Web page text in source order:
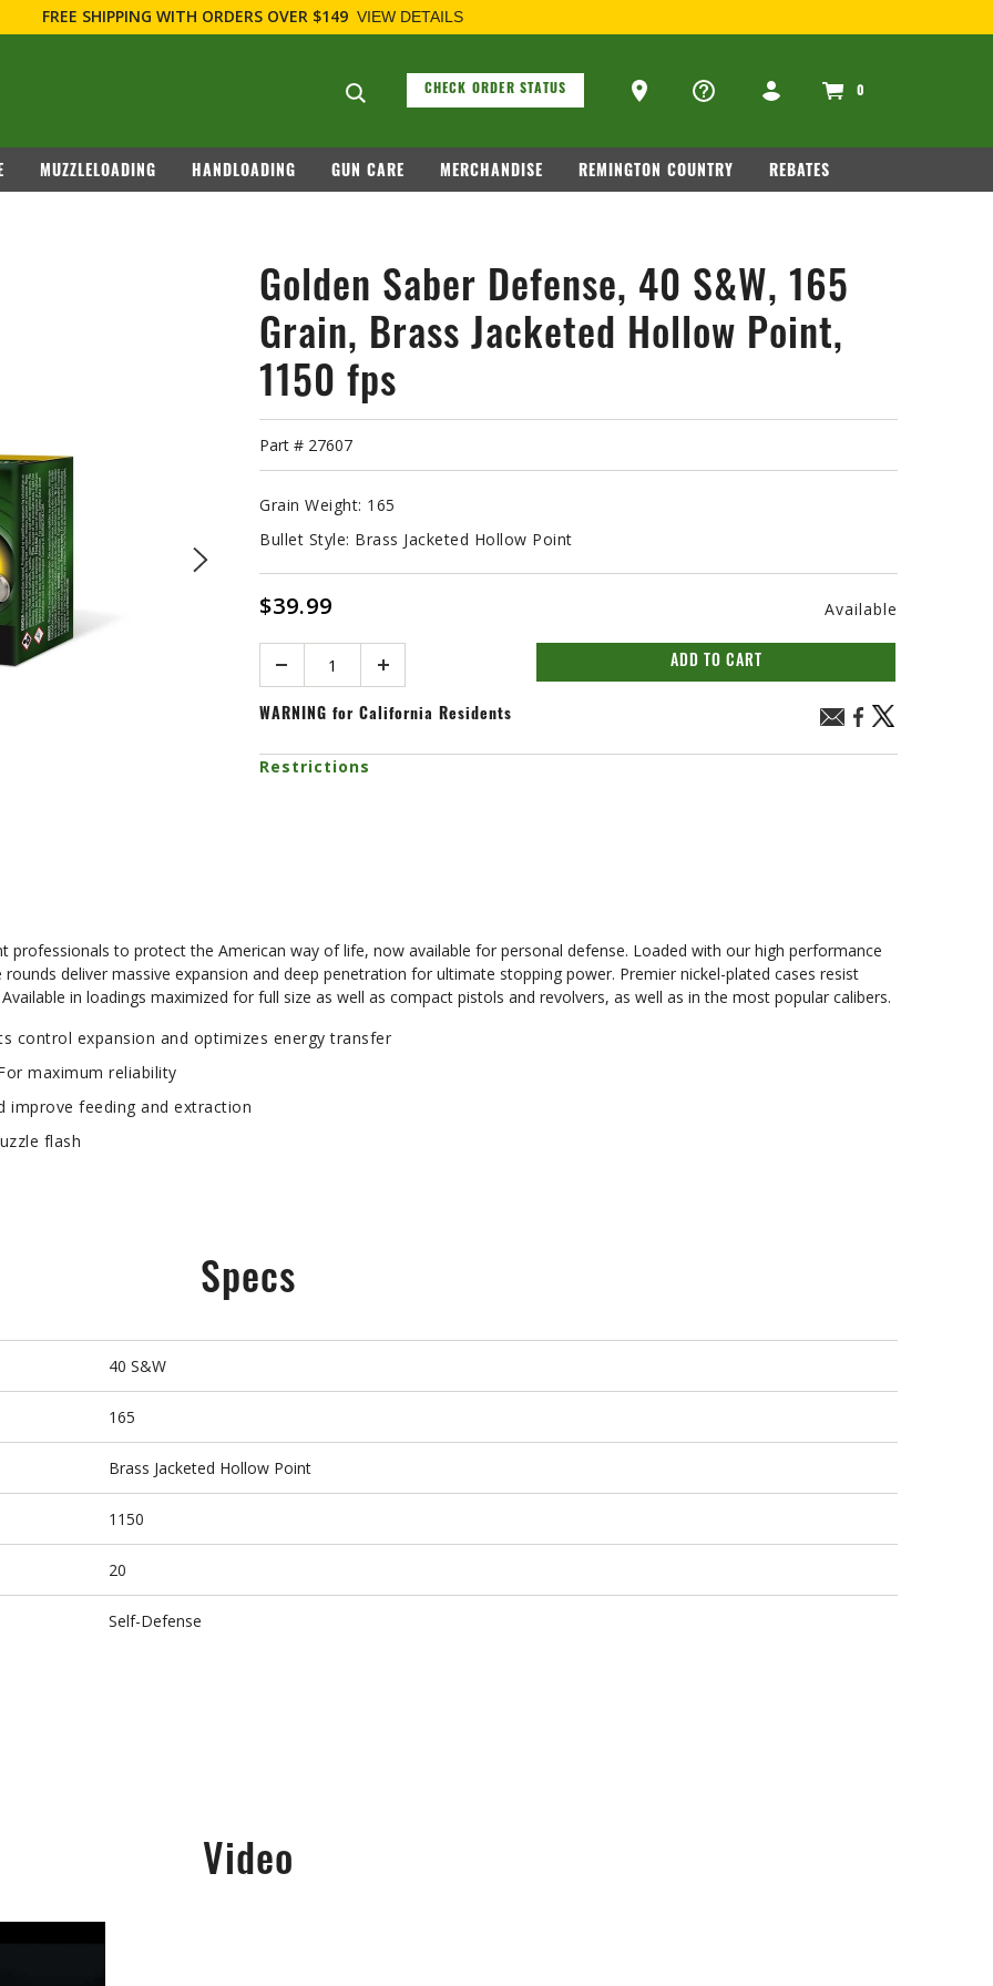
Search suggestions
CHECK ORDER STATUS
Ammo Store Locator
0
MUZZLELOADING HANDLOADING GUN CARE MERCHANDISE REMINGTON COUNTRY REBATES
Golden Saber Defense, 40 S&W, 165
Grain, Brass Jacketed Hollow Point,
1150 fps
Part # 27607
Grain Weight: 165
Bullet Style: Brass Jacketed Hollow Point
$39.99 Available
ADD TO CART
WARNING for California Residents
Restrictions
to protect the American way of life, now available for personal defense. Loaded with our high performance
rounds deliver massive expansion and deep penetration for ultimate stopping power. Premier nickel-plated cases resist
in loadings maximized for full size as well as compact pistols and revolvers, as well as in the most popular calibers.
control expansion and optimizes energy transfer
maximum reliability
improve feeding and extraction
flash
Specs
40 S&W
165
Brass Jacketed Hollow Point
1150
20
Self-Defense
Video